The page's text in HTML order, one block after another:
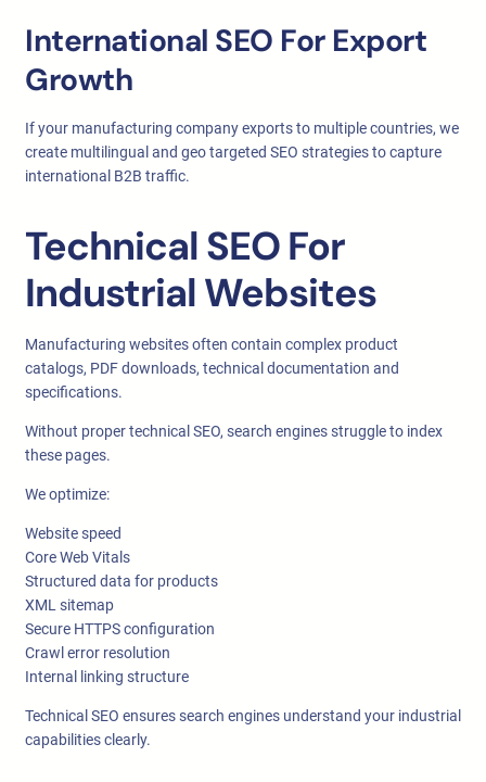
International SEO For Export
Growth
If your manufacturing company exports to multiple countries, we
create multilingual and geo targeted SEO strategies to capture
international B2B traffic.
Technical SEO For
Industrial Websites
Manufacturing websites often contain complex product
catalogs, PDF downloads, technical documentation and
specifications.
Without proper technical SEO, search engines struggle to index
these pages.
We optimize:
Website speed
Core Web Vitals
Structured data for products
XML sitemap
Secure HTTPS configuration
Crawl error resolution
Internal linking structure
Technical SEO ensures search engines understand your industrial
capabilities clearly.